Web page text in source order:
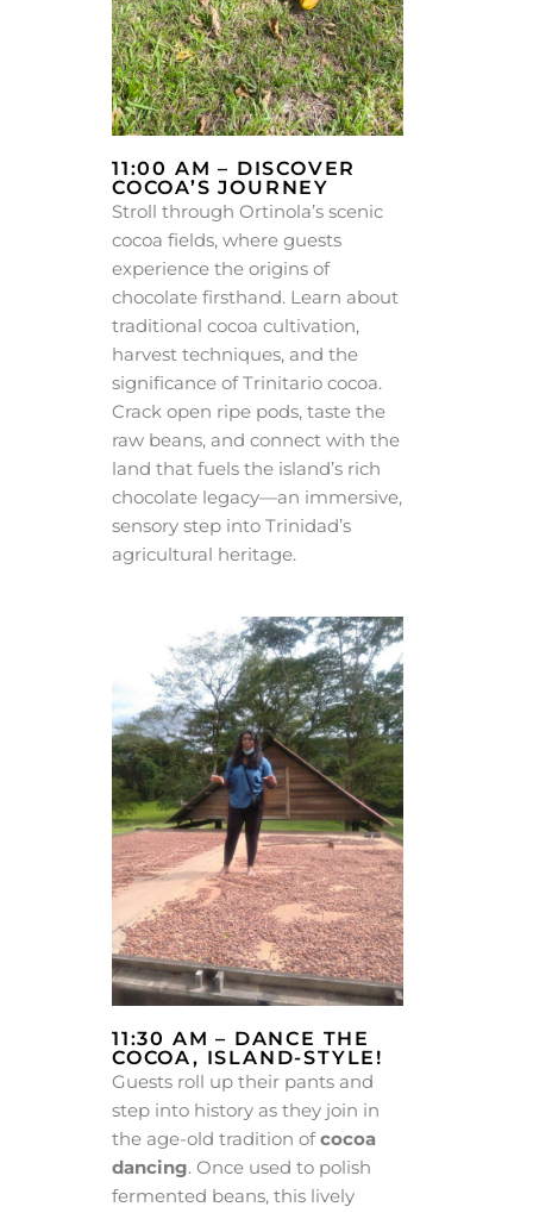
11:00 AM – DISCOVER
COCOA’S JOURNEY
Stroll through Ortinola’s scenic
cocoa fields, where guests
experience the origins of
chocolate firsthand. Learn about
traditional cocoa cultivation,
harvest techniques, and the
significance of Trinitario cocoa.
Crack open ripe pods, taste the
raw beans, and connect with the
land that fuels the island’s rich
chocolate legacy—an immersive,
sensory step into Trinidad’s
agricultural heritage.
11:30 AM – DANCE THE
COCOA, ISLAND-STYLE!
Guests roll up their pants and
step into history as they join in
the age-old tradition ofcocoa
dancing. Once used to polish
fermented beans, this lively